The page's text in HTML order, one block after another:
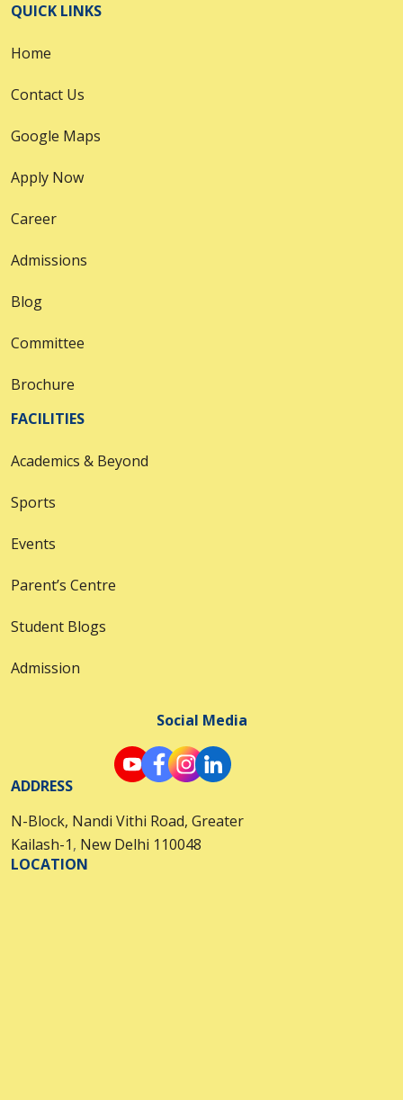
QUICK LINKS
Home
Contact Us
Google Maps
Apply Now
Career
Admissions
Blog
Committee
Brochure
FACILITIES
Academics & Beyond
Sports
Events
Parent’s Centre
Student Blogs
Admission
Social Media
ADDRESS
N-Block, Nandi Vithi Road, Greater
Kailash-1, New Delhi 110048
LOCATION